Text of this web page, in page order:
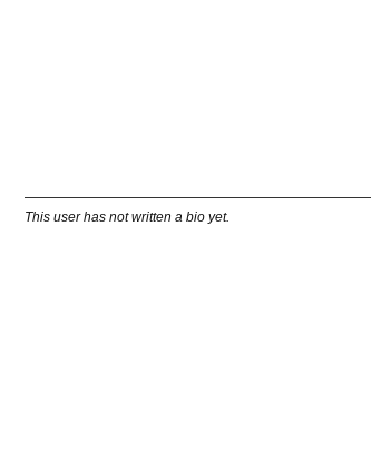
This user has not written a bio yet.